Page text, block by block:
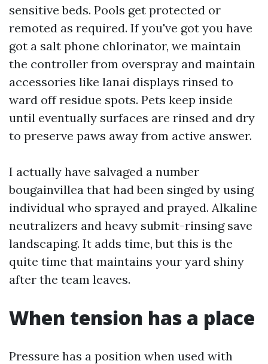
sensitive beds. Pools get protected or
remoted as required. If you've got you have
got a salt phone chlorinator, we maintain
the controller from overspray and maintain
accessories like lanai displays rinsed to
ward off residue spots. Pets keep inside
until eventually surfaces are rinsed and dry
to preserve paws away from active answer.
I actually have salvaged a number
bougainvillea that had been singed by using
individual who sprayed and prayed. Alkaline
neutralizers and heavy submit-rinsing save
landscaping. It adds time, but this is the
quite time that maintains your yard shiny
after the team leaves.
When tension has a place
Pressure has a position when used with